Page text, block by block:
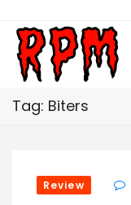
Tag: Biters
Review